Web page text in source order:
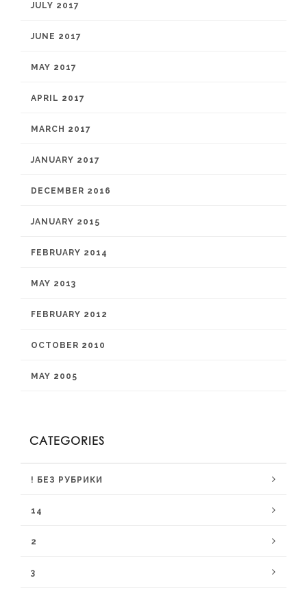
JULY 2017
JUNE 2017
MAY 2017
APRIL 2017
MARCH 2017
JANUARY 2017
DECEMBER 2016
JANUARY 2015
FEBRUARY 2014
MAY 2013
FEBRUARY 2012
OCTOBER 2010
MAY 2005
CATEGORIES
! БЕЗ РУБРИКИ
14
2
3